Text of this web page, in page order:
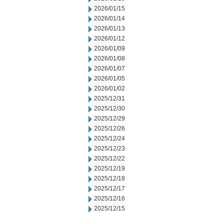
2026/01/15
2026/01/14
2026/01/13
2026/01/12
2026/01/09
2026/01/08
2026/01/07
2026/01/05
2026/01/02
2025/12/31
2025/12/30
2025/12/29
2025/12/26
2025/12/24
2025/12/23
2025/12/22
2025/12/19
2025/12/18
2025/12/17
2025/12/16
2025/12/15